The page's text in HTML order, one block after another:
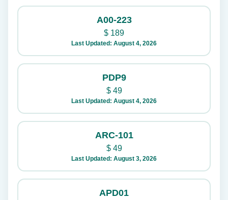
A00-223
$ 189
Last Updated: August 4, 2026
PDP9
$49
Last Updated: August 4, 2026
ARC-101
$49
Last Updated: August 3, 2026
APD01